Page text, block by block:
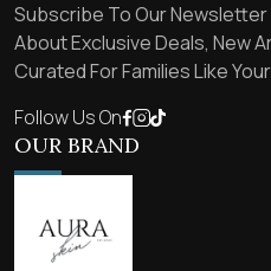
Subscribe To Our Newsletter
About Exclusive Deals, New
Curated For Families Like
Follow Us On
OUR BRAND